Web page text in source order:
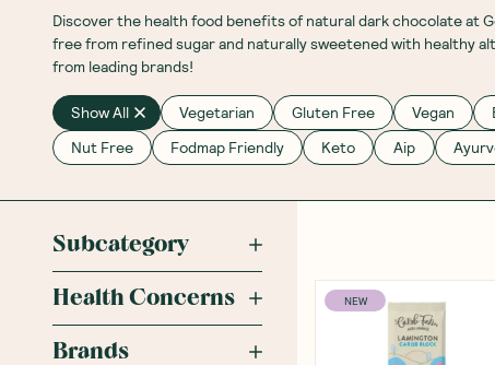
Discover the health food benefits of natural dark chocolate at
free from refined sugar and naturally sweetened with healthy
from leading brands!
Show All Vegetarian Gluten Free Vegan
Nut Free
Fodmap Friendly Keto Aip
Subcategory
Health Concerns
Brands
NEW